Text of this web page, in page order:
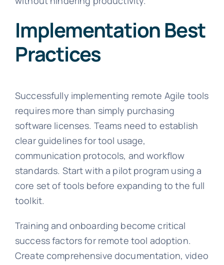
Implementation Best
Practices
Successfully implementing remote Agile tools
requires more than simply purchasing
software licenses. Teams need to establish
clear guidelines for tool usage,
communication protocols, and workflow
standards. Start with a pilot program using a
core set of tools before expanding to the full
toolkit.
Training and onboarding become critical
success factors for remote tool adoption.
Create comprehensive documentation, video